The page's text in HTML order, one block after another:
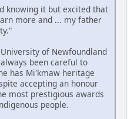
knowing it but excited that
more and ... my father
of Newfoundland
been careful to
has Mi'kmaw heritage
accepting an honour
most prestigious awards
people.